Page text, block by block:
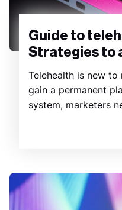
Guide to
Strategies to
Telehealth is new
gain a permanent
system, marketers